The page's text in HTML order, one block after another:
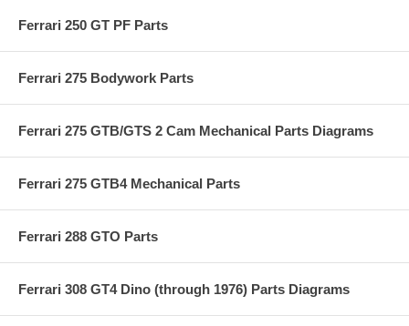
Ferrari 250 GT PF Parts
Ferrari 275 Bodywork Parts
Ferrari 275 GTB/GTS 2 Cam Mechanical Parts Diagrams
Ferrari 275 GTB4 Mechanical Parts
Ferrari 288 GTO Parts
Ferrari 308 GT4 Dino (through 1976) Parts Diagrams